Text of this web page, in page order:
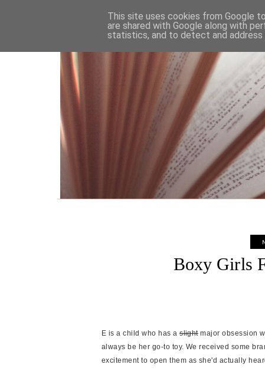
HOME
Boxy Girls
E is a child who has aslightmajor obsession
always be her go-to toy. We received some
excitement to open them as she'd actually
This site uses cookies from Google
are shared with Google along with
statistics, and to detect and address